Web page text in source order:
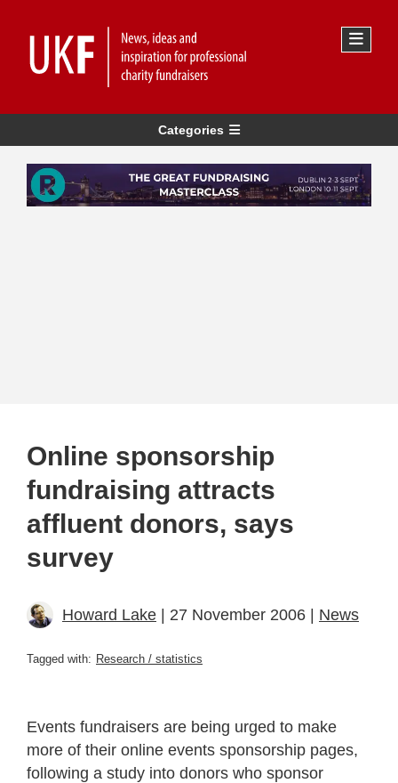
Categories
Online sponsorship
fundraising attracts
affluent donors, says
survey
Howard Lake | 27 November 2006 | News
Tagged with: Research / statistics
Events fundraisers are being urged to make
more of their online events sponsorship pages,
following a study into donors who sponsor